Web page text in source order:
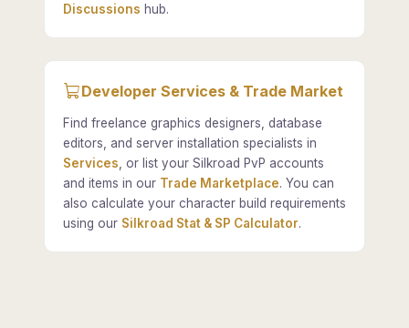
Discussions hub.
Developer Services & Trade Market
Find freelance graphics designers, database
editors, and server installation specialists in
Services , or list your Silkroad PvP accounts
and items in our Trade Marketplace. You can
also calculate your character build requirements
using our Silkroad Stat & SP Calculator.